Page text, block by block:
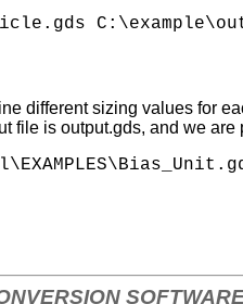
different sizing values for
file is output.gds, and we